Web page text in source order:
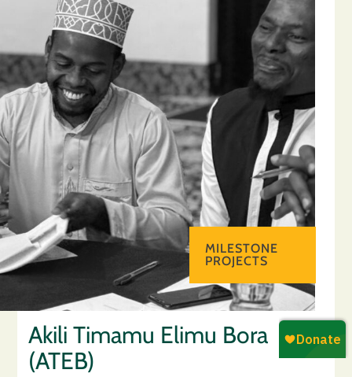
MILESTONE
PROJECTS
Akili Timamu Elimu Bora
(ATEB)